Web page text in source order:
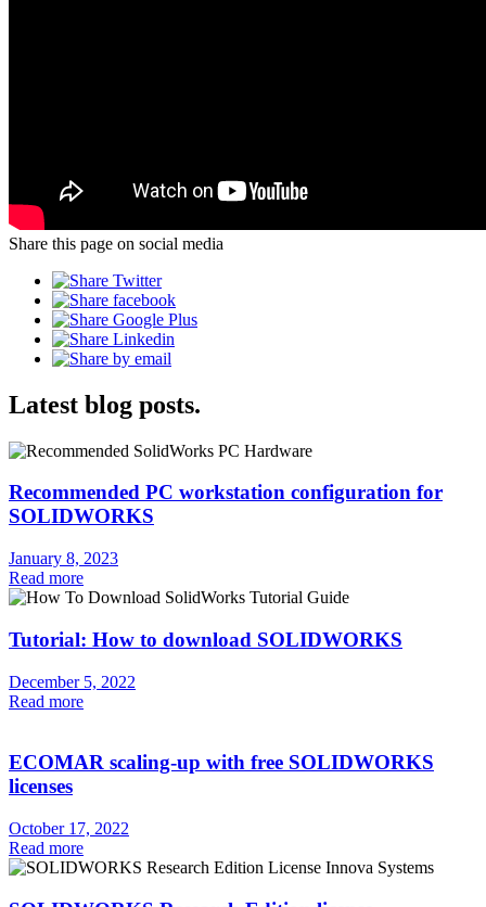
Share this page on social media
Latest blog posts.
Recommended PC workstation configuration for
SOLIDWORKS
January 8, 2023
Read more
Tutorial: How to download SOLIDWORKS
December 5, 2022
Read more
ECOMAR scaling-up with free SOLIDWORKS
licenses
October 17, 2022
Read more